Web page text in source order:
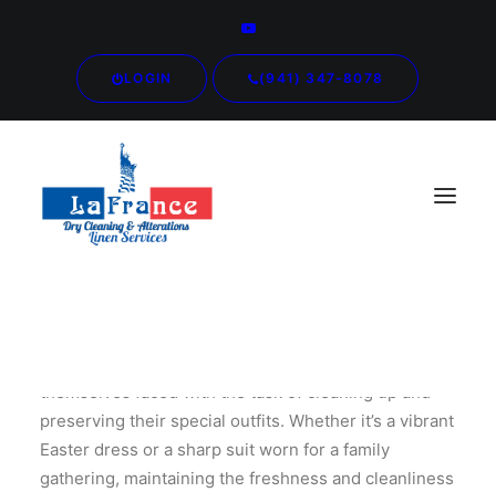
LOGIN (941) 347-8078
themselves faced with the task of cleaning up and
preserving their special outfits. Whether it’s a vibrant
Easter dress or a sharp suit worn for a family
gathering, maintaining the freshness and cleanliness